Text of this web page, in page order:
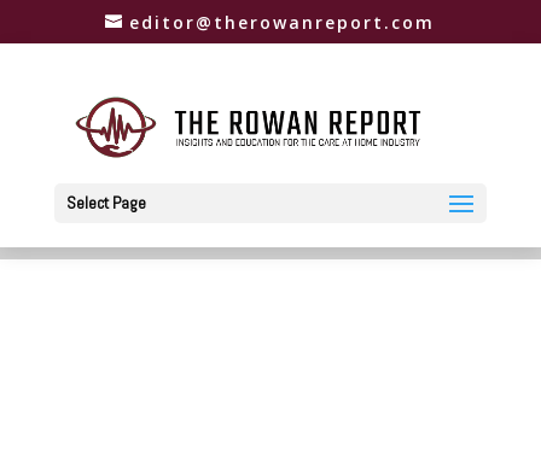
editor@therowanreport.com
Select Page